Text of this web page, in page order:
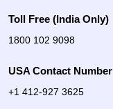
Toll Free (India Only)
1800 102 9098
USA Contact Number
+1 412-927 3625